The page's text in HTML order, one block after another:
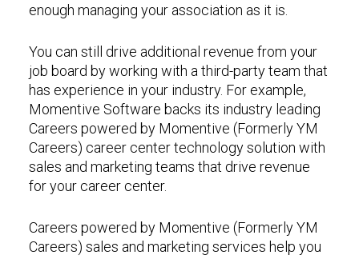
enough managing your association as it is.
You can still drive additional revenue from your
job board by working with a third-party team that
has experience in your industry. For example,
Momentive Software backs its industry leading
Careers powered by Momentive (Formerly YM
Careers) career center technology solution with
sales and marketing teams that drive revenue
for your career center.
Careers powered by Momentive (Formerly YM
Careers) sales and marketing services help you